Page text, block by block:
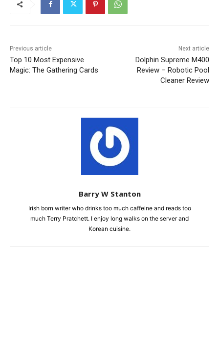
Previous article
Top 10 Most Expensive
Magic: The Gathering Cards
Next article
Dolphin Supreme M400
Review – Robotic Pool
Cleaner Review
Barry W Stanton
Irish born writer who drinks too much caffeine and reads too
much Terry Pratchett. I enjoy long walks on the server and
Korean cuisine.